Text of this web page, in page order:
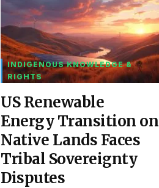
INDIGENOUS KNOWLEDGE &
RIGHTS
US Renewable
Energy Transition on
Native Lands Faces
Tribal Sovereignty
Disputes